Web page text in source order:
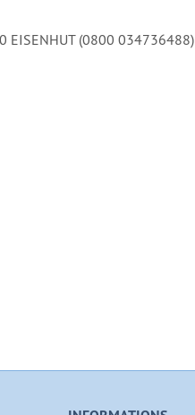
EISENHUT (0800 034736488)